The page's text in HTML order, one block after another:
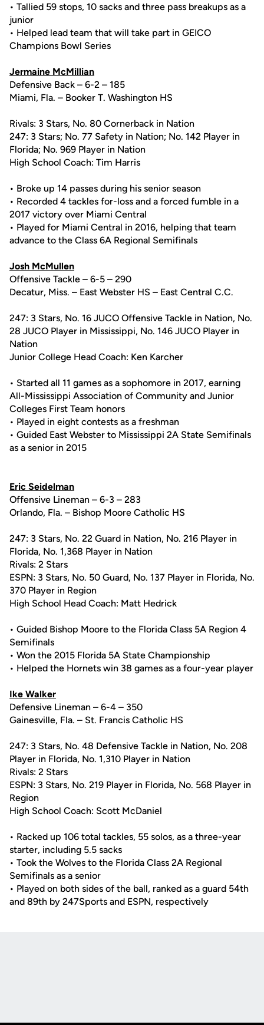
• Tallied 59 stops, 10 sacks and three pass breakups as a
junior
• Helped lead team that will take part in GEICO
Champions Bowl Series
Jermaine McMillian
Defensive Back – 6-2 – 185
Miami, Fla. – Booker T. Washington HS
Rivals: 3 Stars, No. 80 Cornerback in Nation
247: 3 Stars; No. 77 Safety in Nation; No. 142 Player in
Florida; No. 969 Player in Nation
High School Coach: Tim Harris
• Broke up 14 passes during his senior season
• Recorded 4 tackles for-loss and a forced fumble in a
2017 victory over Miami Central
• Played for Miami Central in 2016, helping that team
advance to the Class 6A Regional Semifinals
Josh McMullen
Offensive Tackle – 6-5 – 290
Decatur, Miss. – East Webster HS – East Central C.C.
247: 3 Stars, No. 16 JUCO Offensive Tackle in Nation, No.
28 JUCO Player in Mississippi, No. 146 JUCO Player in
Nation
Junior College Head Coach: Ken Karcher
• Started all 11 games as a sophomore in 2017, earning
All-Mississippi Association of Community and Junior
Colleges First Team honors
• Played in eight contests as a freshman
• Guided East Webster to Mississippi 2A State Semifinals
as a senior in 2015
Eric Seidelman
Offensive Lineman – 6-3 – 283
Orlando, Fla. – Bishop Moore Catholic HS
247: 3 Stars, No. 22 Guard in Nation, No. 216 Player in
Florida, No. 1,368 Player in Nation
Rivals: 2 Stars
ESPN: 3 Stars, No. 50 Guard, No. 137 Player in Florida, No.
370 Player in Region
High School Head Coach: Matt Hedrick
• Guided Bishop Moore to the Florida Class 5A Region 4
Semifinals
• Won the 2015 Florida 5A State Championship
• Helped the Hornets win 38 games as a four-year player
Ike Walker
Defensive Lineman – 6-4 – 350
Gainesville, Fla. – St. Francis Catholic HS
247: 3 Stars, No. 48 Defensive Tackle in Nation, No. 208
Player in Florida, No. 1,310 Player in Nation
Rivals: 2 Stars
ESPN: 3 Stars, No. 219 Player in Florida, No. 568 Player in
Region
High School Coach: Scott McDaniel
• Racked up 106 total tackles, 55 solos, as a three-year
starter, including 5.5 sacks
• Took the Wolves to the Florida Class 2A Regional
Semifinals as a senior
• Played on both sides of the ball, ranked as a guard 54th
and 89th by 247Sports and ESPN, respectively